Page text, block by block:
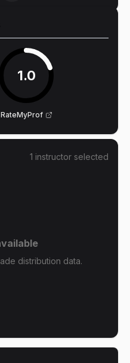
1.0
RateMyProf
1 instructor selected
distribution data.